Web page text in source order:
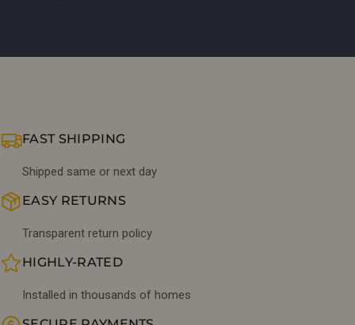
FAST SHIPPING
Shipped same or next day
EASY RETURNS
Transparent return policy
HIGHLY-RATED
Installed in thousands of homes